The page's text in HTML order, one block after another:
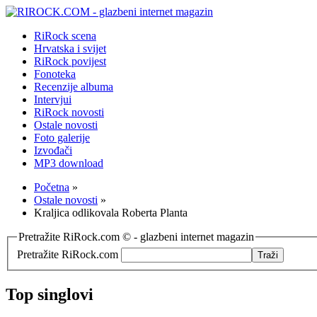
RiRock scena
Hrvatska i svijet
RiRock povijest
Fonoteka
Recenzije albuma
Intervjui
RiRock novosti
Ostale novosti
Foto galerije
Izvođači
MP3 download
Početna »
Ostale novosti »
Kraljica odlikovala Roberta Planta
Pretražite RiRock.com © - glazbeni internet magazin
Pretražite RiRock.com
Top singlovi